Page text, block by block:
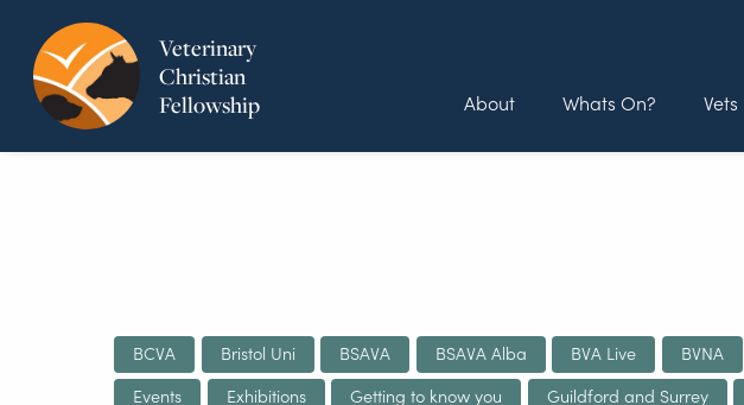
Veterinary
Christian
Fellowship
About Whats On? Vets
BCVA Bristol Uni BSAVA BSAVA Alba BVA Live BVNA
Events
Exhibitions Getting to know you Guildford and Surrey